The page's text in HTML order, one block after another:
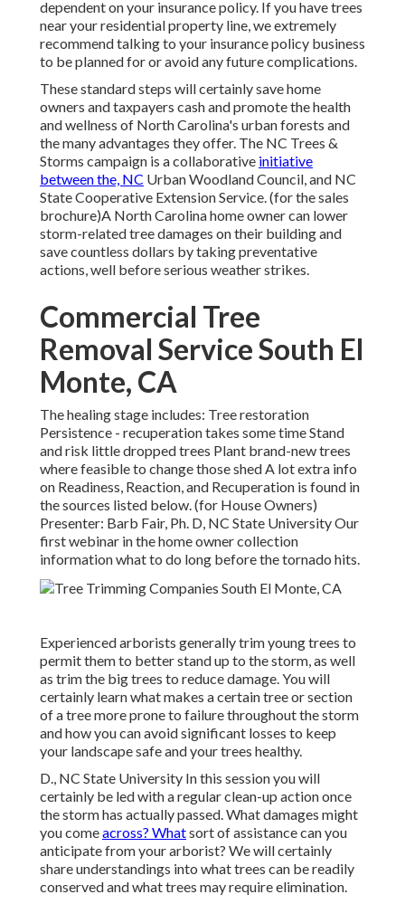
dependent on your insurance policy. If you have trees
near your residential property line, we extremely
recommend talking to your insurance policy business
to be planned for or avoid any future complications.
These standard steps will certainly save home
owners and taxpayers cash and promote the health
and wellness of North Carolina's urban forests and
the many advantages they offer. The NC Trees &
Storms campaign is a collaborative initiative
between the, NC Urban Woodland Council, and NC
State Cooperative Extension Service. (for the sales
brochure)A North Carolina home owner can lower
storm-related tree damages on their building and
save countless dollars by taking preventative
actions, well before serious weather strikes.
Commercial Tree
Removal Service South El
Monte, CA
The healing stage includes: Tree restoration
Persistence - recuperation takes some time Stand
and risk little dropped trees Plant brand-new trees
where feasible to change those shed A lot extra info
on Readiness, Reaction, and Recuperation is found in
the sources listed below. (for House Owners)
Presenter: Barb Fair, Ph. D, NC State University Our
first webinar in the home owner collection
information what to do long before the tornado hits.
Experienced arborists generally trim young trees to
permit them to better stand up to the storm, as well
as trim the big trees to reduce damage. You will
certainly learn what makes a certain tree or section
of a tree more prone to failure throughout the storm
and how you can avoid significant losses to keep
your landscape safe and your trees healthy.
D., NC State University In this session you will
certainly be led with a regular clean-up action once
the storm has actually passed. What damages might
you comeacross? Whatsort of assistance can you
anticipate from your arborist? We will certainly
share understandings into what trees can be readily
conserved and what trees may require elimination.